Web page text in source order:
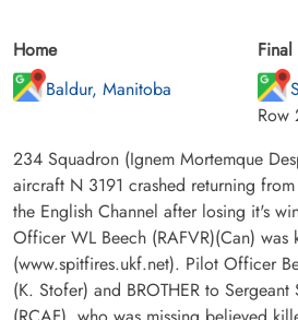
Home
Baldur, Manitoba
Row
234 Squadron (Ignem Mortemque
aircraft N 3191 crashed returning
the English Channel after losing it's
Officer WL Beech (RAFVR)(Can) was
(www.spitfires.ukf.net). Pilot Officer
(K. Stofer) and BROTHER to Sergeant